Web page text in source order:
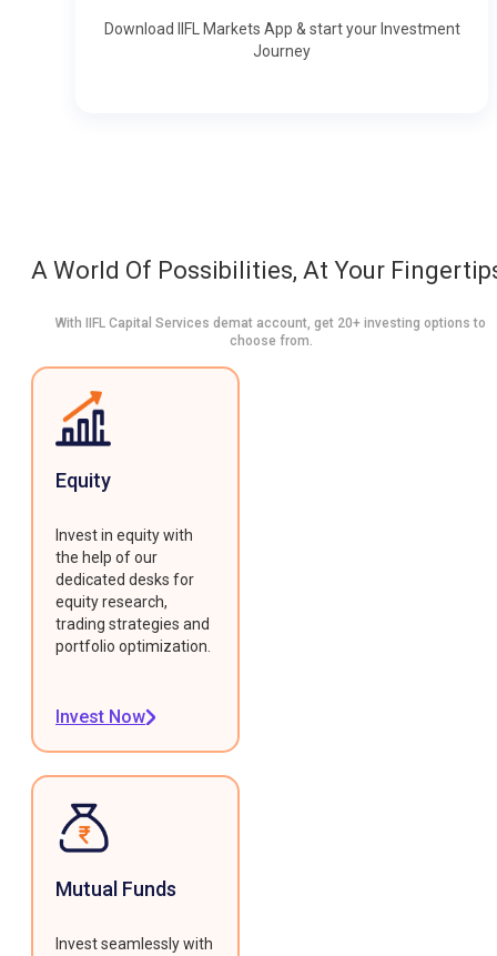
Download IIFL Markets App & start your Investment
Journey
A World Of Possibilities, At Your
With IIFL Capital Services demat account, get 20+ investing options to
choose from.
Equity
Invest in equity with
the help of our
dedicated desks for
equity research,
trading strategies and
portfolio optimization.
Invest Now
Mutual Funds
Invest seamlessly with